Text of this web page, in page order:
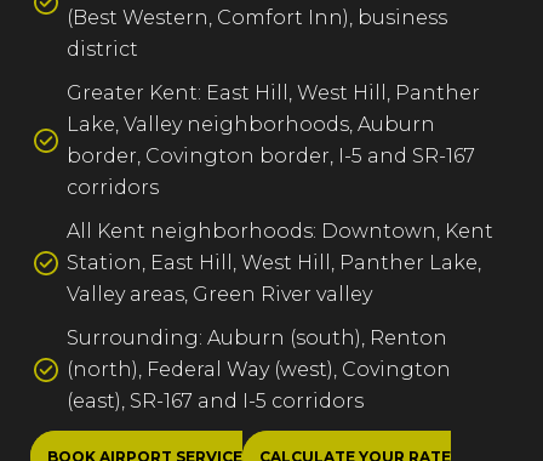
(Best Western, Comfort Inn), business
district
Greater Kent: East Hill, West Hill, Panther
Lake, Valley neighborhoods, Auburn
border, Covington border, I-5 and SR-167
corridors
All Kent neighborhoods: Downtown, Kent
Station, East Hill, West Hill, Panther Lake,
Valley areas, Green River valley
Surrounding: Auburn (south), Renton
(north), Federal Way (west), Covington
(east), SR-167 and I-5 corridors
BOOK AIRPORT SERVICE CALCULATE YOUR RATE